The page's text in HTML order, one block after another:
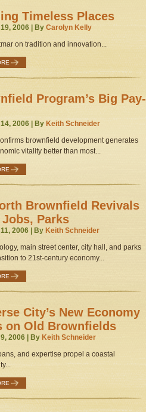
Timeless Places
2006 | By Carolyn Kelly
on tradition and innovation...
Program’s Big Pay-
2006 | By Keith Schneider
brownfield development generates
vitality better than most...
Brownfield Revivals
Parks
2006 | By Keith Schneider
main street center, city hall, and parks
to 21st-century economy...
City’s New Economy
on Old Brownfields
2006 | By Keith Schneider
and expertise propel a coastal